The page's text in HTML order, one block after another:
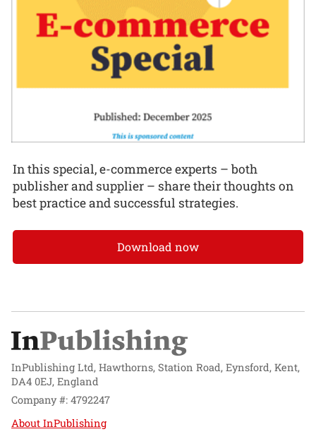
In this special, e-commerce experts – both
publisher and supplier – share their thoughts on
best practice and successful strategies.
Download now
InPublishing Ltd, Hawthorns, Station Road, Eynsford, Kent,
DA4 0EJ, England
Company #: 4792247
About InPublishing